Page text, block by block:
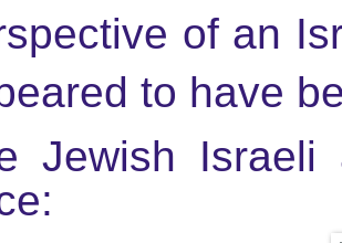
of an
to have
Jewish